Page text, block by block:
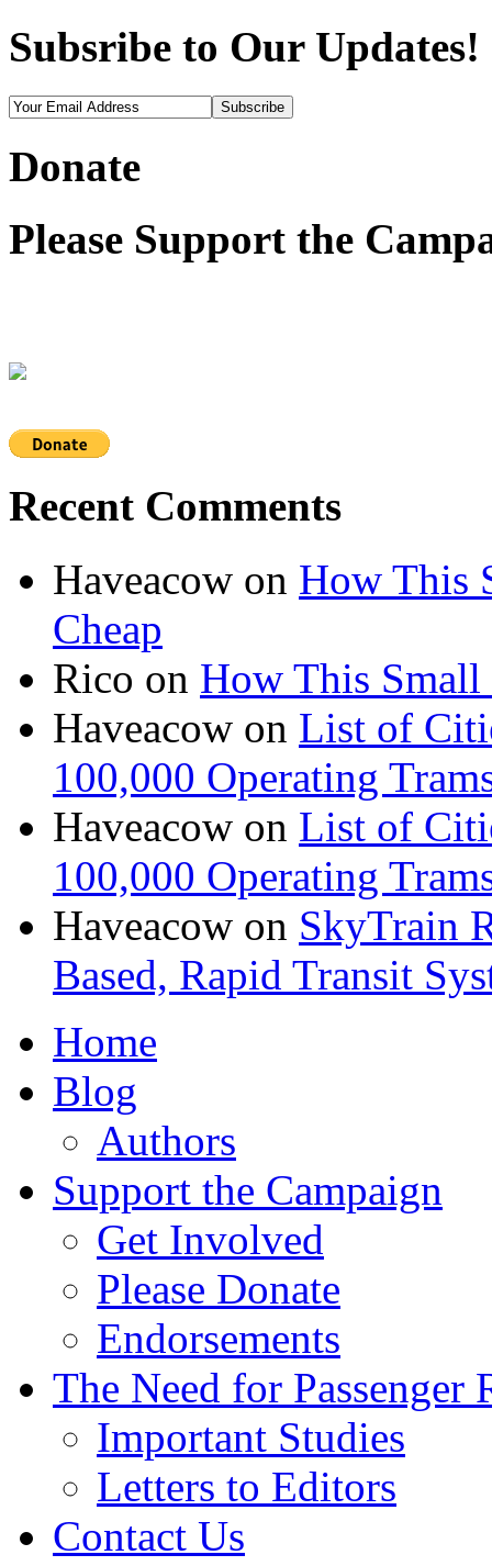
Subsribe to Our Updates!
Donate
Please Support the
Recent Comments
Haveacow on How This
Cheap
Rico on How This
Haveacow on List of
100,000 Operating
Haveacow on List of
100,000 Operating
Haveacow on SkyTrain
Based, Rapid Transit
Home
Blog
Authors
Support the Campaign
Get Involved
Please Donate
Endorsements
The Need for Passenger
Important Studies
Letters to Editors
Contact Us